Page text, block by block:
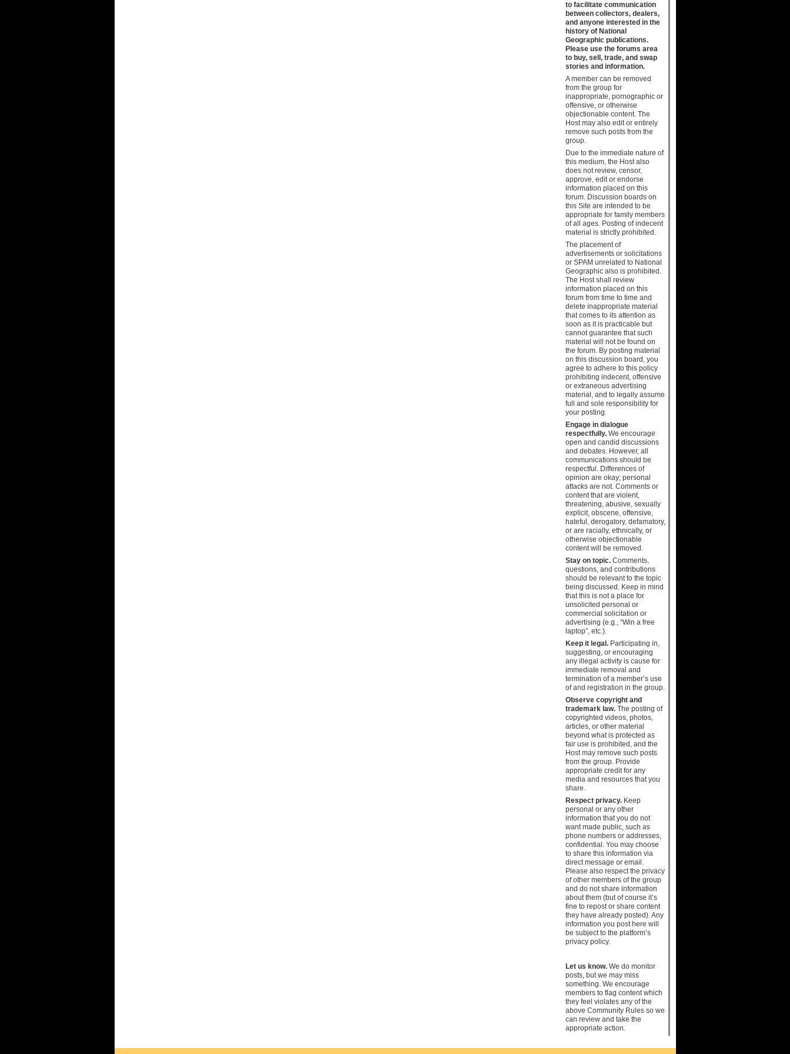
to facilitate communication
between collectors, dealers,
and anyone interested in the
history of National
Geographic publications.
Please use the forums area
to buy, sell, trade, and swap
stories and information.
A member can be removed
from the group for
inappropriate, pornographic or
offensive, or otherwise
objectionable content. The
Host may also edit or entirely
remove such posts from the
group.
Due to the immediate nature of
this medium, the Host also
does not review, censor,
approve, edit or endorse
information placed on this
forum. Discussion boards on
this Site are intended to be
appropriate for family members
of all ages. Posting of indecent
material is strictly prohibited.
The placement of
advertisements or solicitations
or SPAM unrelated to National
Geographic also is prohibited.
The Host shall review
information placed on this
forum from time to time and
delete inappropriate material
that comes to its attention as
soon as it is practicable but
cannot guarantee that such
material will not be found on
the forum. By posting material
on this discussion board, you
agree to adhere to this policy
prohibiting indecent, offensive
or extraneous advertising
material, and to legally assume
full and sole responsibility for
your posting.
Engage in dialogue
respectfully.We encourage
open and candid discussions
and debates. However, all
communications should be
respectful. Differences of
opinion are okay; personal
attacks are not. Comments or
content that are violent,
threatening, abusive, sexually
explicit, obscene, offensive,
hateful, derogatory, defamatory,
or are racially, ethnically, or
otherwise objectionable
content will be removed.
Stay on topic.Comments,
questions, and contributions
should be relevant to the topic
being discussed. Keep in mind
that this is not a place for
unsolicited personal or
commercial solicitation or
advertising (e.g., “Win a free
laptop”, etc.).
Keep it legal.Participating in,
suggesting, or encouraging
any illegal activity is cause for
immediate removal and
termination of a member’s use
of and registration in the group.
Observe copyright and
trademark law.The posting of
copyrighted videos, photos,
articles, or other material
beyond what is protected as
fair use is prohibited, and the
Host may remove such posts
from the group. Provide
appropriate credit for any
media and resources that you
share.
Respect privacy.Keep
personal or any other
information that you do not
want made public, such as
phone numbers or addresses,
confidential. You may choose
to share this information via
direct message or email.
Please also respect the privacy
of other members of the group
and do not share information
about them (but of course it’s
fine to repost or share content
they have already posted). Any
information you post here will
be subject to the platform’s
privacy policy.
Let us know.We do monitor
posts, but we may miss
something. We encourage
members to flag content which
they feel violates any of the
above Community Rules so we
can review and take the
appropriate action.